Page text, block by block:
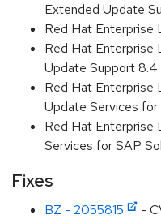
Extended Update
Red Hat Enterprise
Red Hat Enterprise
Update Support 8.4
Red Hat Enterprise
Update Services
Red Hat Enterprise
Services for SAP
Fixes
BZ - 2055815
-